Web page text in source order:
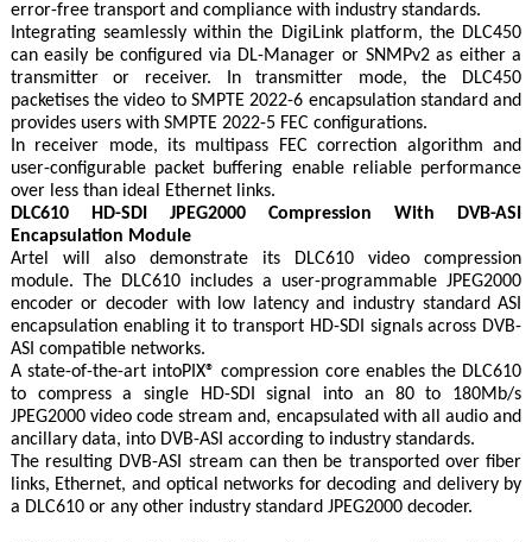
error-free transport and compliance with industry standards.
Integrating seamlessly within the DigiLink platform, the DLC450
can easily be configured via DL-Manager or SNMPv2 as either a
transmitter or receiver. In transmitter mode, the DLC450
packetises the video to SMPTE 2022-6 encapsulation standard and
provides users with SMPTE 2022-5 FEC configurations.
In receiver mode, its multipass FEC correction algorithm and
user-configurable packet buffering enable reliable performance
over less than ideal Ethernet links.
DLC610 HD-SDI JPEG2000 Compression With DVB-ASI
Encapsulation Module
Artel will also demonstrate its DLC610 video compression
module. The DLC610 includes a user-programmable JPEG2000
encoder or decoder with low latency and industry standard ASI
encapsulation enabling it to transport HD-SDI signals across DVB-
ASI compatible networks.
A state-of-the-art intoPIX® compression core enables the DLC610
to compress a single HD-SDI signal into an 80 to 180Mb/s
JPEG2000 video code stream and, encapsulated with all audio and
ancillary data, into DVB-ASI according to industry standards.
The resulting DVB-ASI stream can then be transported over fiber
links, Ethernet, and optical networks for decoding and delivery by
a DLC610 or any other industry standard JPEG2000 decoder.